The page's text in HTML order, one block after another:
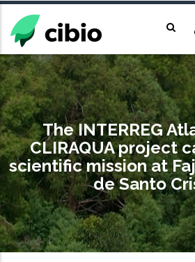
Skip
main
content
The INTERREG
CLIRAQUA project
scientific mission at
de Santo